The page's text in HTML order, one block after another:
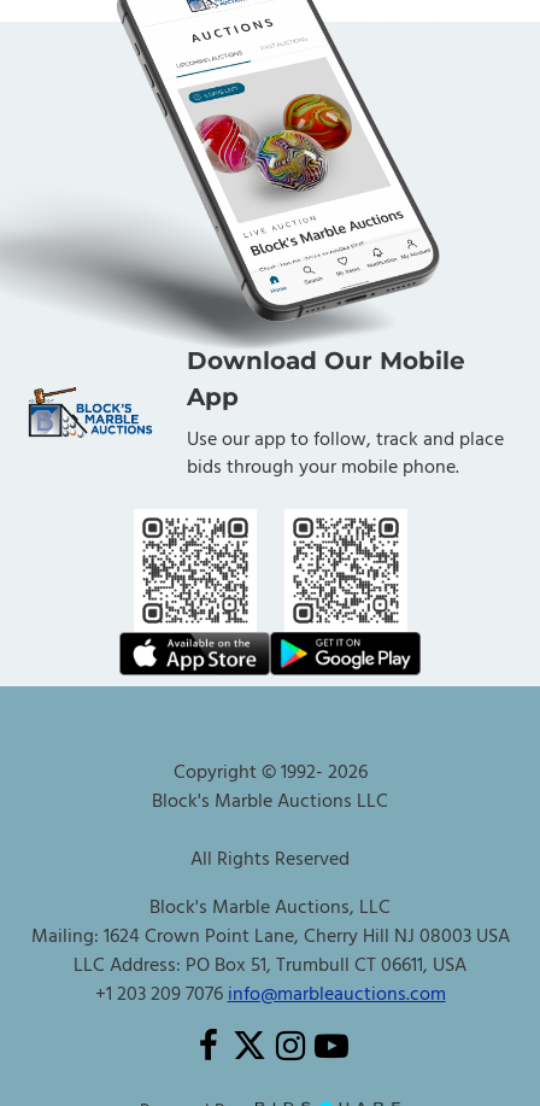
Download Our Mobile
App
Use our app to follow, track and place
bids through your mobile phone.
Copyright © 1992-2026
Block's Marble Auctions LLC
All Rights Reserved
Block's Marble Auctions, LLC
Mailing: 1624 Crown Point Lane, Cherry Hill NJ 08003 USA
LLC Address: PO Box 51, Trumbull CT 06611, USA
+1 203 209 7076info@marbleauctions.com